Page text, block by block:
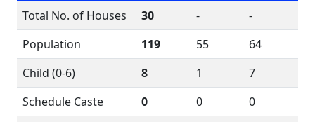
Total No. of Houses
30 -
-
Population
119 55
64
Child (0-6)
8 1
7
Schedule Caste
0 0
0